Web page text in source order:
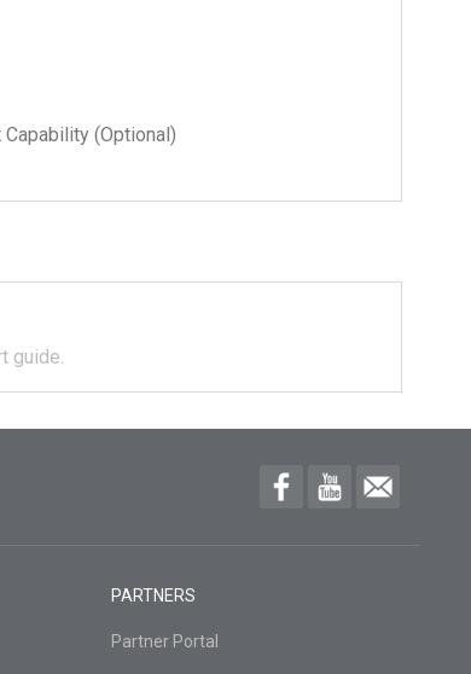
(Optional)
guide.
PARTNERS
Partner Portal